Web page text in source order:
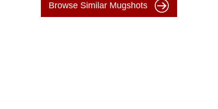
Browse Similar Mugshots